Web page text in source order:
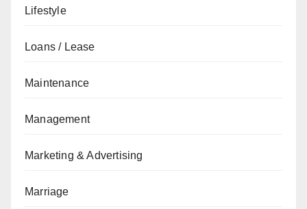
Lifestyle
Loans / Lease
Maintenance
Management
Marketing & Advertising
Marriage